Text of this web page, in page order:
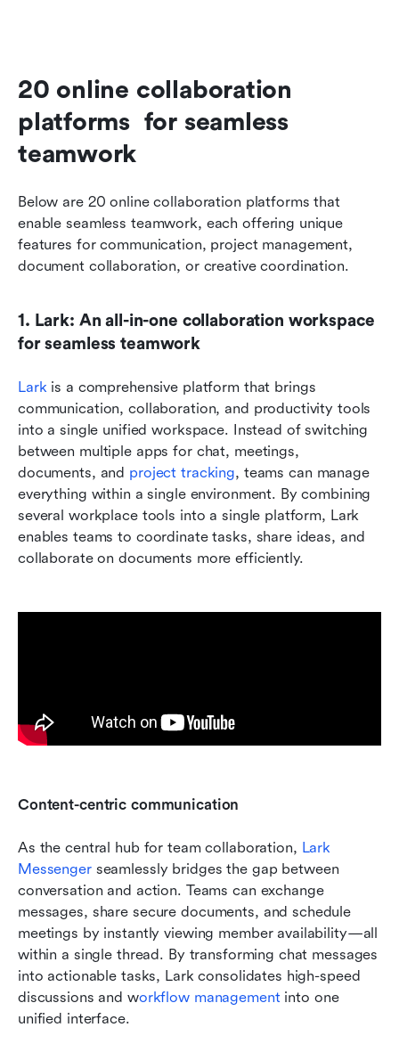
20 online collaboration
platforms  for seamless
teamwork
Below are 20 online collaboration platforms that
enable seamless teamwork, each offering unique
features for communication, project management,
document collaboration, or creative coordination.
1. Lark: An all-in-one collaboration workspace
for seamless teamwork
Lark is a comprehensive platform that brings
communication, collaboration, and productivity tools
into a single unified workspace. Instead of switching
between multiple apps for chat, meetings,
documents, and project tracking, teams can manage
everything within a single environment. By combining
several workplace tools into a single platform, Lark
enables teams to coordinate tasks, share ideas, and
collaborate on documents more efficiently.
Content-centric communication
As the central hub for team collaboration, Lark
Messenger seamlessly bridges the gap between
conversation and action. Teams can exchange
messages, share secure documents, and schedule
meetings by instantly viewing member availability—all
within a single thread. By transforming chat messages
into actionable tasks, Lark consolidates high-speed
discussions and workflow management into one
unified interface.